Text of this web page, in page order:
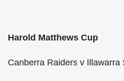
Harold Matthews Cup
Canberra Raiders v Illawarra